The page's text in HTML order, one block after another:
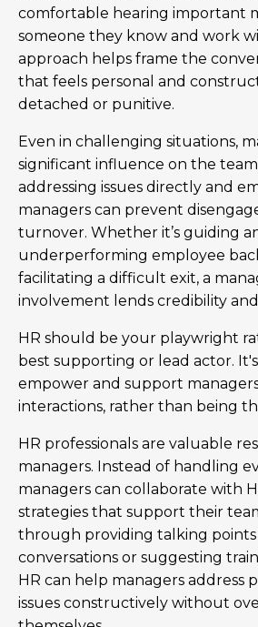
comfortable hearing important
someone they know and work
approach helps frame the
that feels personal and
detached or punitive.
Even in challenging situations,
significant influence on the
addressing issues directly and
managers can prevent
turnover. Whether it’s guiding
underperforming employee
facilitating a difficult exit, a
involvement lends credibility
HR should be your playwright
best supporting or lead actor.
empower and support
interactions, rather than being
HR professionals are valuable
managers. Instead of handling
managers can collaborate with
strategies that support their
through providing talking
conversations or suggesting
HR can help managers address
issues constructively without